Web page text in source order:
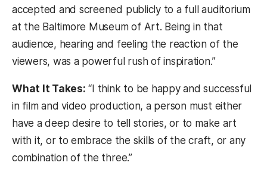
accepted and screened publicly to a full auditorium
at the Baltimore Museum of Art. Being in that
audience, hearing and feeling the reaction of the
viewers, was a powerful rush of inspiration.”
What It Takes: “I think to be happy and successful
in film and video production, a person must either
have a deep desire to tell stories, or to make art
with it, or to embrace the skills of the craft, or any
combination of the three.”